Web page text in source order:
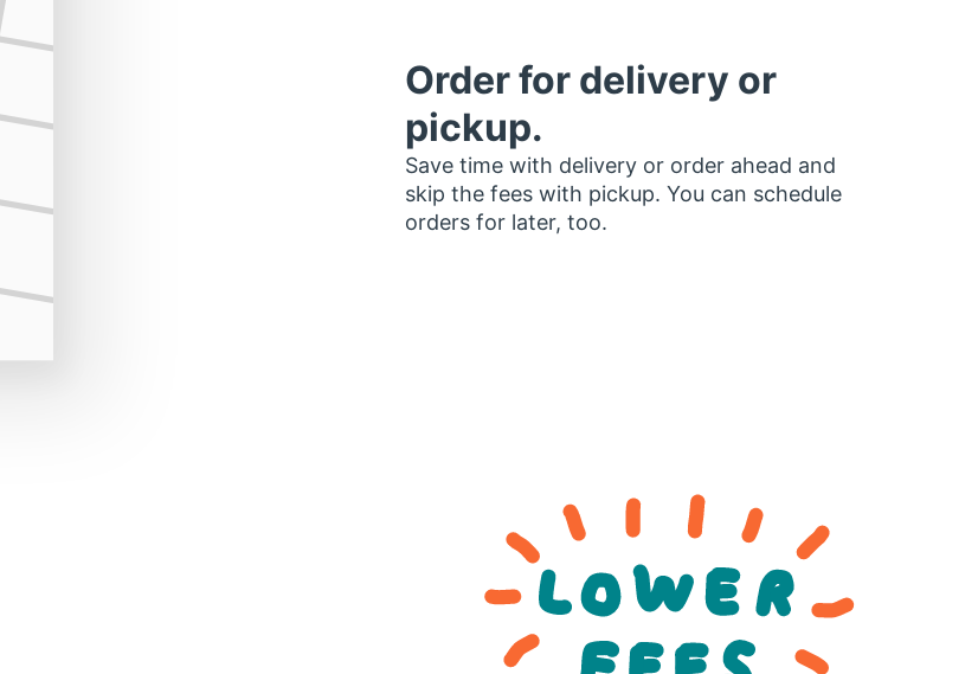
Order for delivery or
pickup.
Save time with delivery or order ahead and
skip the fees with pickup. You can schedule
orders for later, too.